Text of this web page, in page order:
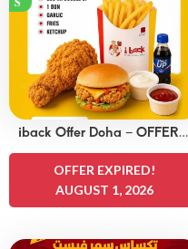
iback Offer Doha – OFFERS
15 QAR
OFFER EXPIRED!
AUGUST 1, 2026